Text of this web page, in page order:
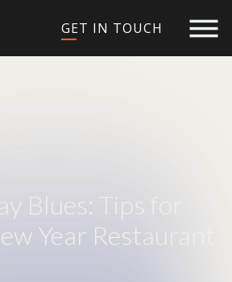
GET IN TOUCH
Blues: Tips for
Year Restaurant